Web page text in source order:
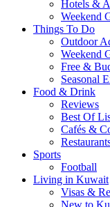
Hotels &
Weekend
Things To Do
Outdoor
Weekend
Free &
Seasonal
Food & Drink
Reviews
Best Of
Cafés &
Sports
Football
Living in Kuwait
Visas &
New to